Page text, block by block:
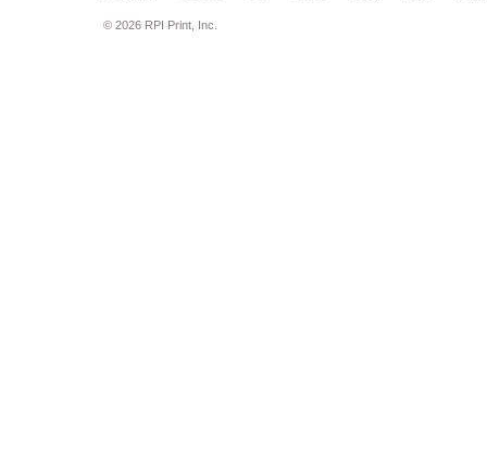
© 2026 RPI Print, Inc.